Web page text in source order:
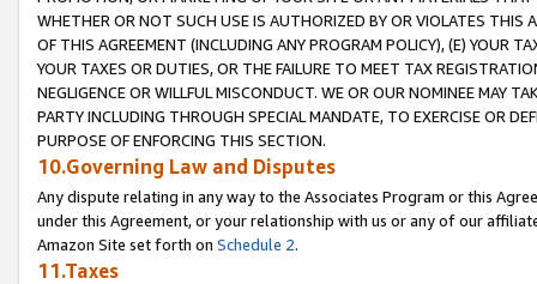
WHETHER OR NOT SUCH USE IS AUTHORIZED BY OR VIOLATES THIS
OF THIS AGREEMENT (INCLUDING ANY PROGRAM POLICY), (E) YOUR
YOUR TAXES OR DUTIES, OR THE FAILURE TO MEET TAX
NEGLIGENCE OR WILLFUL MISCONDUCT. WE OR OUR NOMINEE MAY
PARTY INCLUDING THROUGH SPECIAL MANDATE, TO EXERCISE OR
PURPOSE OF ENFORCING THIS SECTION.
10.Governing Law and Disputes
Any dispute relating in any way to the Associates Program or this
under this Agreement, or your relationship with us or any of our
Amazon Site set forth on Schedule 2.
11.Taxes